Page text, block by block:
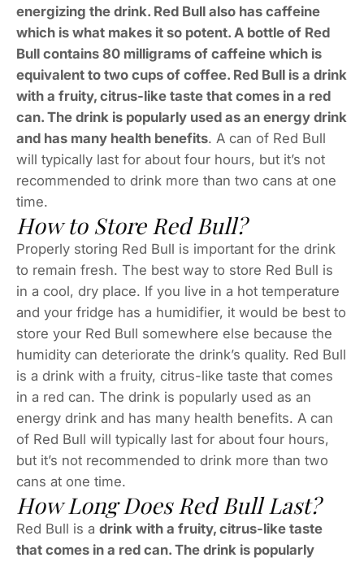
energizing the drink. Red Bull also has caffeine
which is what makes it so potent. A bottle of Red
Bull contains 80 milligrams of caffeine which is
equivalent to two cups of coffee. Red Bull is a drink
with a fruity, citrus-like taste that comes in a red
can. The drink is popularly used as an energy drink
and has many health benefits. A can of Red Bull
will typically last for about four hours, but it’s not
recommended to drink more than two cans at one
time.
How to Store Red Bull?
Properly storing Red Bull is important for the drink
to remain fresh. The best way to store Red Bull is
in a cool, dry place. If you live in a hot temperature
and your fridge has a humidifier, it would be best to
store your Red Bull somewhere else because the
humidity can deteriorate the drink’s quality. Red Bull
is a drink with a fruity, citrus-like taste that comes
in a red can. The drink is popularly used as an
energy drink and has many health benefits. A can
of Red Bull will typically last for about four hours,
but it’s not recommended to drink more than two
cans at one time.
How Long Does Red Bull Last?
Red Bull is a drink with a fruity, citrus-like taste
that comes in a red can. The drink is popularly